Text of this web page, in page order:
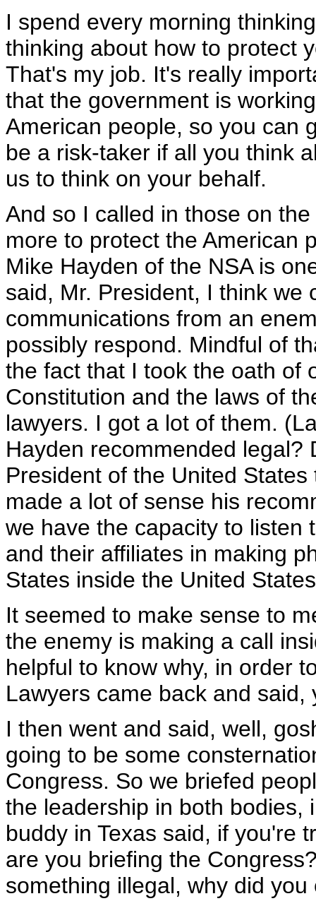
I spend every morning
thinking about how to protect
That's my job. It's really
that the government is
American people, so you can
be a risk-taker if all you think
us to think on your behalf.
And so I called in those on
more to protect the American
Mike Hayden of the NSA is
said, Mr. President, I think we
communications from an
possibly respond. Mindful of
the fact that I took the oath of
Constitution and the laws of
lawyers. I got a lot of them.
Hayden recommended legal?
President of the United
made a lot of sense his
we have the capacity to listen
and their affiliates in making
States inside the United
It seemed to make sense to
the enemy is making a call
helpful to know why, in order
Lawyers came back and
I then went and said, well,
going to be some
Congress. So we briefed
the leadership in both bodies,
buddy in Texas said, if you're
are you briefing the
something illegal, why did